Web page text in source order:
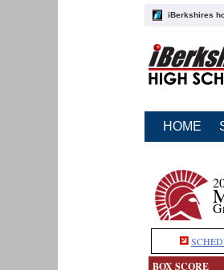
iBerkshires
HOME
BOX SCORE